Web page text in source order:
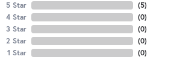
5 Star
4 Star
3 Star
2 Star
1 Star
(5)
(0)
(0)
(0)
(0)